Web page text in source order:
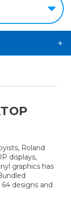
Roland
displays,
graphics has
designs and